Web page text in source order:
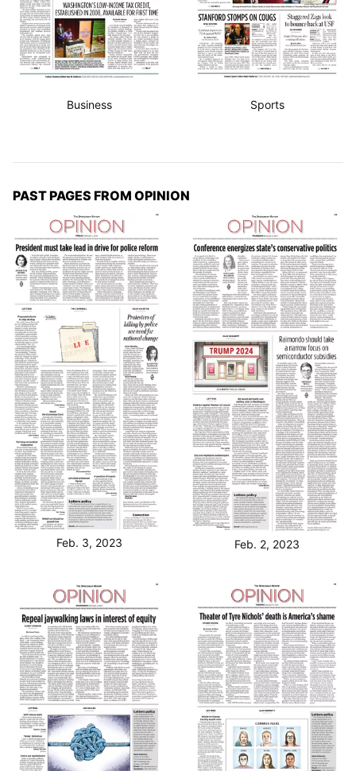
Business Sports
PAST PAGES FROM OPINION
Feb. 3, 2023 Feb. 2, 2023